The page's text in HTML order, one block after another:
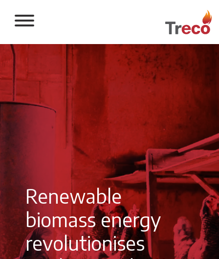
Return to the
Renewable
biomass energy
revolutionises